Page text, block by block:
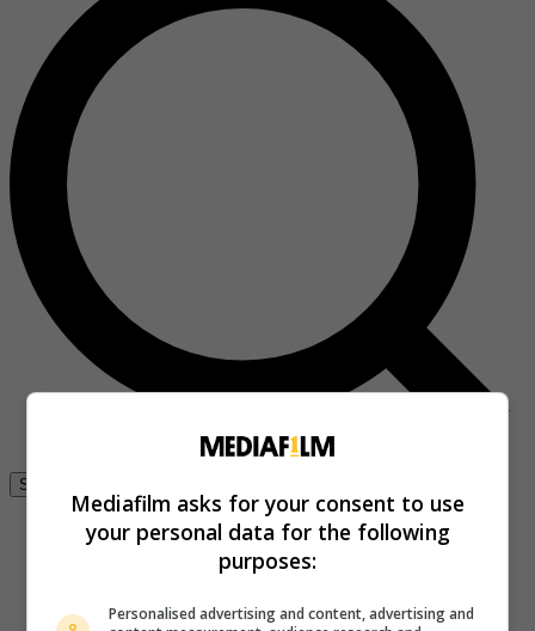
Se connecter
Mediafilm asks for your consent to use
your personal data for the following
purposes:
Personalised advertising and content, advertising and